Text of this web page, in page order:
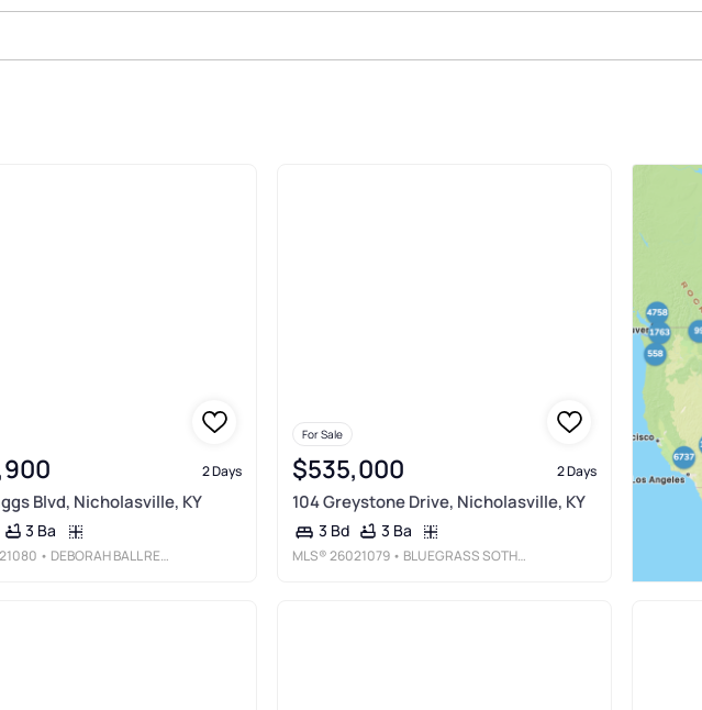
2 Days
Blvd, Nicholasville, KY
3 Ba
• DEBORAH BALL REALTY
For Sale
$535,000 2 Days
104 Greystone Drive, Nicholasville, KY
3 Bd 3 Ba
MLS®26021079 • BLUEGRASS SOTHEBY'S INTERNATIONAL REALTY